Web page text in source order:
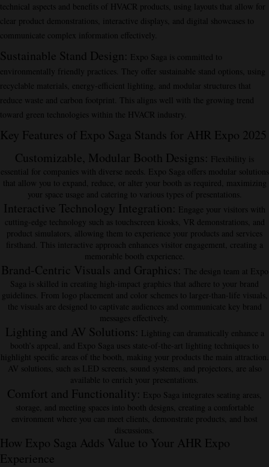
technical aspects and benefits of HVACR products, using layouts that allow for
clear product demonstrations, interactive displays, and digital showcases to
communicate complex information effectively.
Sustainable Stand Design: Expo Saga is committed to
environmentally friendly practices. They offer sustainable stand options, using
recyclable materials, energy-efficient lighting, and modular structures that
reduce waste and carbon footprint. This aligns well with the growing trend
toward green technologies within the HVACR industry.
Key Features of Expo Saga Stands for AHR Expo 2025
Customizable, Modular Booth Designs: Flexibility is
essential for companies with diverse needs. Expo Saga offers modular solutions
that allow you to expand, reduce, or alter your booth as required, maximizing
your space usage and catering to various types of presentations.
Interactive Technology Integration: Engage your visitors with
cutting-edge technology such as touchscreen kiosks, VR demonstrations, and
product simulators, allowing them to experience your products and services
firsthand. This interactive approach enhances visitor engagement, creating a
memorable booth experience.
Brand-Centric Visuals and Graphics: The design team at Expo
Saga is skilled in creating high-impact graphics that adhere to your brand
guidelines. From logo placement and color schemes to larger-than-life visuals,
the visuals are designed to captivate audiences and communicate key brand
messages effectively.
Lighting and AV Solutions: Lighting can dramatically enhance a
booth’s appeal, and Expo Saga uses state-of-the-art lighting techniques to
highlight specific areas of the booth, making your products the main attraction.
AV solutions, such as LED screens, sound systems, and projectors, are also
available to enrich your presentations.
Comfort and Functionality: Expo Saga integrates seating areas,
storage, and meeting spaces into booth designs, creating a comfortable
environment where you can meet clients, demonstrate products, and host
discussions.
How Expo Saga Adds Value to Your AHR Expo
Experience